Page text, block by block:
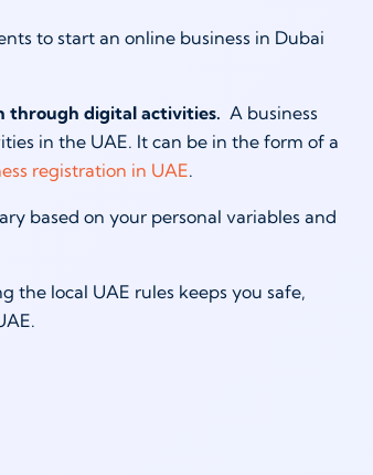
to start an online business in Dubai
through digital activities. A business
in the UAE. It can be in the form of a
registration in UAE.
based on your personal variables and
the local UAE rules keeps you safe,